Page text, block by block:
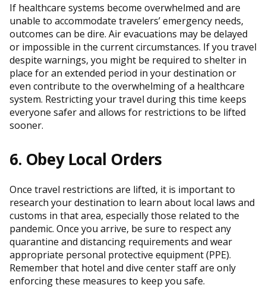
If healthcare systems become overwhelmed and are
unable to accommodate travelers’ emergency needs,
outcomes can be dire. Air evacuations may be delayed
or impossible in the current circumstances. If you travel
despite warnings, you might be required to shelter in
place for an extended period in your destination or
even contribute to the overwhelming of a healthcare
system. Restricting your travel during this time keeps
everyone safer and allows for restrictions to be lifted
sooner.
6. Obey Local Orders
Once travel restrictions are lifted, it is important to
research your destination to learn about local laws and
customs in that area, especially those related to the
pandemic. Once you arrive, be sure to respect any
quarantine and distancing requirements and wear
appropriate personal protective equipment (PPE).
Remember that hotel and dive center staff are only
enforcing these measures to keep you safe.